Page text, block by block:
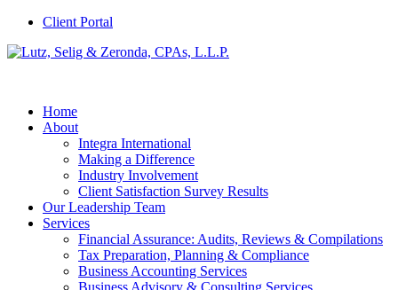
Client Portal
Home
About
Integra International
Making a Difference
Industry Involvement
Client Satisfaction Survey Results
Our Leadership Team
Services
Financial Assurance: Audits, Reviews & Compilations
Tax Preparation, Planning & Compliance
Business Accounting Services
Business Advisory & Consulting Services